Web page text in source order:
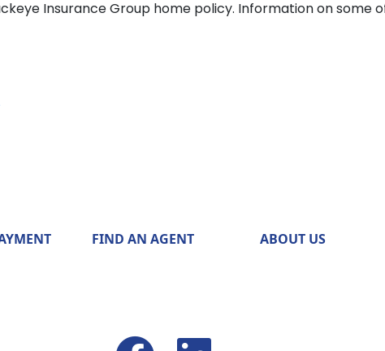
Insurance Group home policy. Information on some
FIND AN AGENT ABOUT US